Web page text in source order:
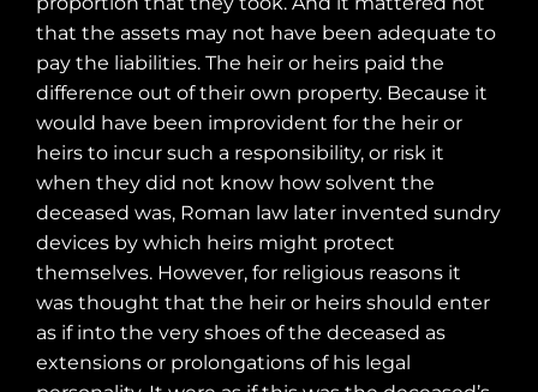
that the assets may not have been adequate to
pay the liabilities. The heir or heirs paid the
difference out of their own property. Because it
would have been improvident for the heir or
heirs to incur such a responsibility, or risk it
when they did not know how solvent the
deceased was, Roman law later invented sundry
devices by which heirs might protect
themselves. However, for religious reasons it
was thought that the heir or heirs should enter
as if into the very shoes of the deceased as
extensions or prolongations of his legal